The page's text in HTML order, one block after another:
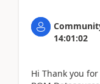
14:01:02
Hi Thank you